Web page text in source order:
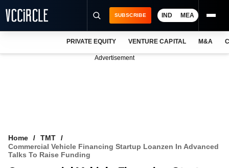
VCC INTELLIGENCE
SUBSCRIBE IND MEA
PRIVATE EQUITY VENTURE CAPITAL M&A
Advertisement
Home
TMT
Commercial Vehicle Financing Startup Loanzen In Advanced
Talks To Raise Funding